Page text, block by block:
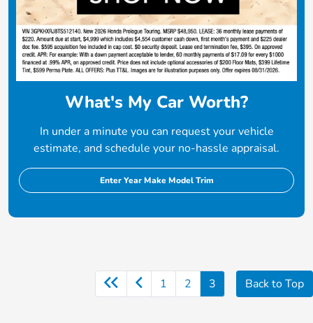
What's My Car Worth?
In under a minute you can request your vehicle
estimate, and schedule your no-hassle appraisal.
Enter Year Make Model Trim
1 2 3 Back to Top